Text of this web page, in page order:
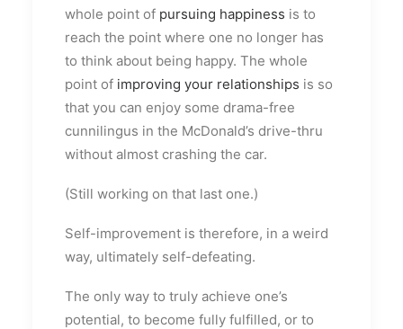
whole point of pursuing happiness is to
reach the point where one no longer has
to think about being happy. The whole
point of improving your relationships is so
that you can enjoy some drama-free
cunnilingus in the McDonald’s drive-thru
without almost crashing the car.
(Still working on that last one.)
Self-improvement is therefore, in a weird
way, ultimately self-defeating.
The only way to truly achieve one’s
potential, to become fully fulfilled, or to